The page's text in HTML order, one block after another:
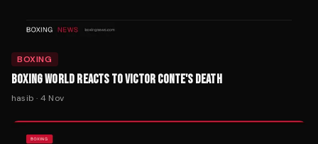
BOXING
BOXING WORLD REACTS TO VICTOR CONTE'S DEATH
hasib · 4 Nov